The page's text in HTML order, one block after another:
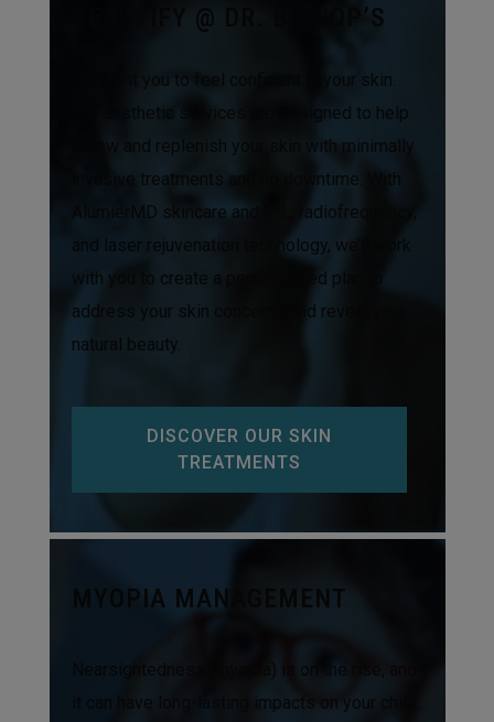
BEAUTIFY @ DR. BISHOP’S
We want you to feel confident in your skin.
Our aesthetic services are designed to help
renew and replenish your skin with minimally
invasive treatments and no downtime. With
AlumierMD skincare and IPL, radiofrequency,
and laser rejuvenation technology, we’ll work
with you to create a personalized plan to
address your skin concerns and reveal your
natural beauty.
DISCOVER OUR SKIN
TREATMENTS
MYOPIA MANAGEMENT
Nearsightedness (myopia) is on the rise, and
it can have long-lasting impacts on your child,